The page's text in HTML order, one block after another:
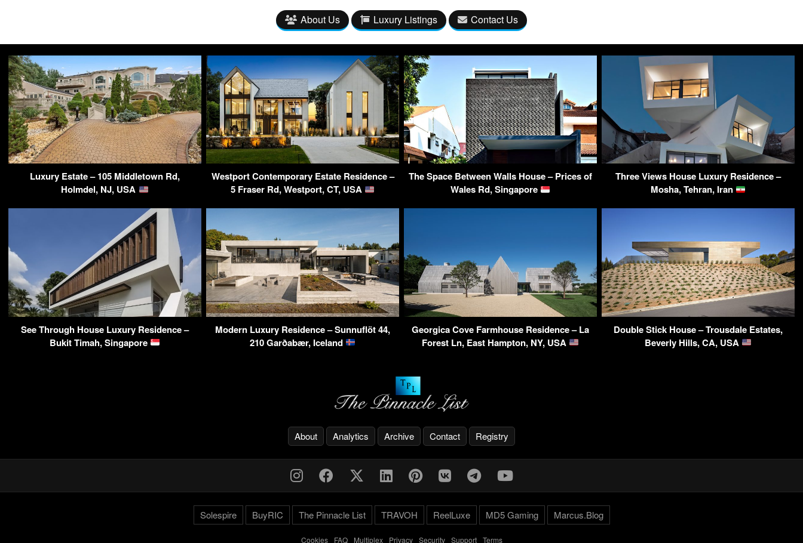
About Us Luxury Listings Contact Us
Luxury Estate – 105 Middletown Rd,
Holmdel, NJ, USA
Westport Contemporary Estate Residence –
5 Fraser Rd, Westport, CT, USA
The Space Between Walls House – Prices of
Wales Rd, Singapore
Three Views House Luxury Residence –
Mosha, Tehran, Iran
See Through House Luxury Residence –
Bukit Timah, Singapore
Modern Luxury Residence – Sunnuflöt 44,
210 Garðabær, Iceland
Georgica Cove Farmhouse Residence – La
Forest Ln, East Hampton, NY, USA
Double Stick House – Trousdale Estates,
Beverly Hills, CA, USA
About Analytics Archive Contact Registry
Solespire BuyRIC The Pinnacle List TRAVOH ReelLuxe MD5 Gaming Marcus.Blog
Cookies- FAQ- Multiplex- Privacy- Security- Support- Terms